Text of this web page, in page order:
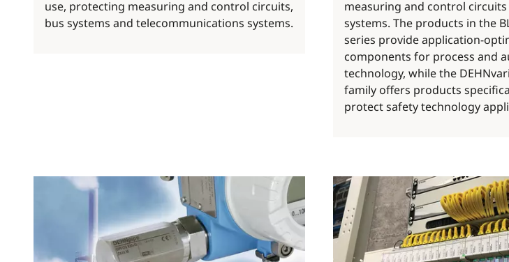
use, protecting measuring and control circuits,
bus systems and telecommunications systems.
measuring and control circuits
systems. The products in the
series provide application-
components for process and
technology, while the
family offers products
protect safety technology